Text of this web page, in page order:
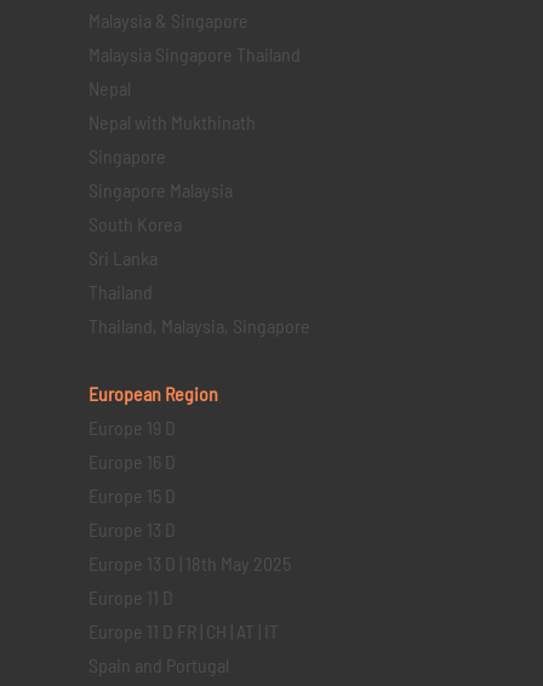
Malaysia & Singapore
Malaysia Singapore Thailand
Nepal
Nepal with Mukthinath
Singapore
Singapore Malaysia
South Korea
Sri Lanka
Thailand
Thailand, Malaysia, Singapore
European Region
Europe 19 D
Europe 16 D
Europe 15 D
Europe 13 D
Europe 13 D | 18th May 2025
Europe 11 D
Europe 11 D FR | CH | AT | IT
Spain and Portugal